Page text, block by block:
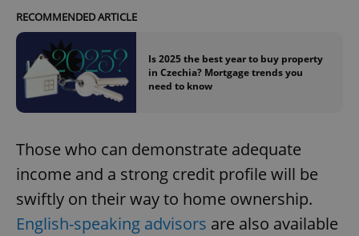
RECOMMENDED ARTICLE
Is 2025 the best year to buy property
in Czechia? Mortgage trends you
need to know
Those who can demonstrate adequate
income and a strong credit profile will be
swiftly on their way to home ownership.
English-speaking advisors are also available